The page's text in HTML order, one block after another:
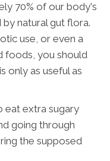
70% of our body's
natural gut flora.
use, or even a
foods, you should
only as useful as
eat extra sugary
going through
the supposed